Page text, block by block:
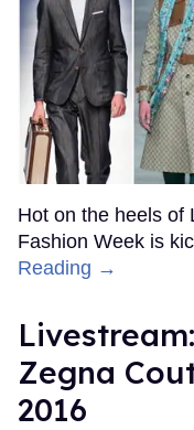
Hot on the heels of
Fashion Week is
Reading →
Zegna
2016